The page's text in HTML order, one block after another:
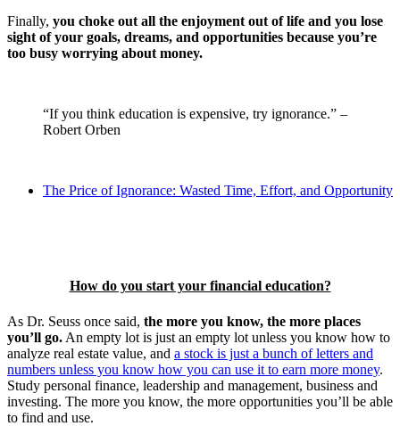
Finally, you choke out all the enjoyment out of life and you lose
sight of your goals, dreams, and opportunities because you’re
too busy worrying about money.
“If you think education is expensive, try ignorance.” –
Robert Orben
The Price of Ignorance: Wasted Time, Effort, and Opportunity
How do you start your financial education?
As Dr. Seuss once said, the more you know, the more places
you’ll go. An empty lot is just an empty lot unless you know how to
analyze real estate value, and a stock is just a bunch of letters and
numbers unless you know how you can use it to earn more money.
Study personal finance, leadership and management, business and
investing. The more you know, the more opportunities you’ll be able
to find and use.